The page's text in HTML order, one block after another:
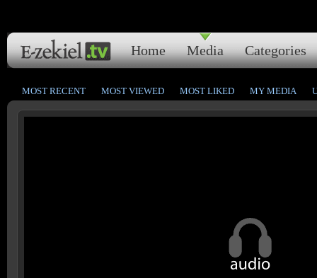
Home Media Categories
MOST RECENT MOST VIEWED MOST LIKED MY MEDIA